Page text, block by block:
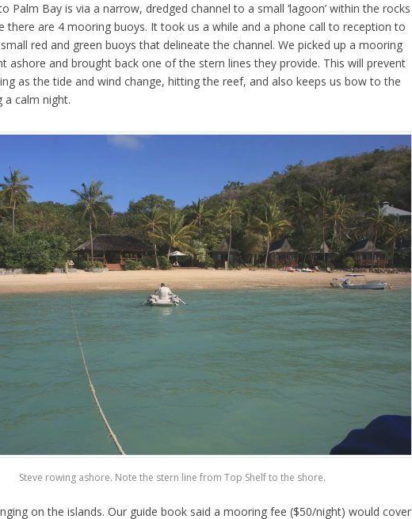
Palm Bay is via a narrow, dredged channel to a small ‘lagoon’ within the rocks
there are 4 mooring buoys. It took us a while and a phone call to reception to
red and green buoys that delineate the channel. We picked up a mooring
ashore and brought back one of the stern lines they provide. This will prevent
as the tide and wind change, hitting the reef, and also keeps us bow to the
a calm night.
Steve rowing ashore. Note the stern line from Top Shelf to the shore.
on the islands. Our guide book said a mooring fee ($50/night) would cover